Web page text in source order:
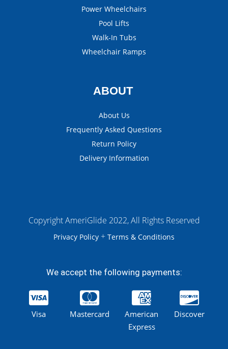
Power Wheelchairs
Pool Lifts
Walk-In Tubs
Wheelchair Ramps
ABOUT
About Us
Frequently Asked Questions
Return Policy
Delivery Information
Copyright AmeriGlide 2022, All Rights Reserved
Privacy Policy + Terms & Conditions
We accept the following payments:
Visa Mastercard
American
Express
Discover